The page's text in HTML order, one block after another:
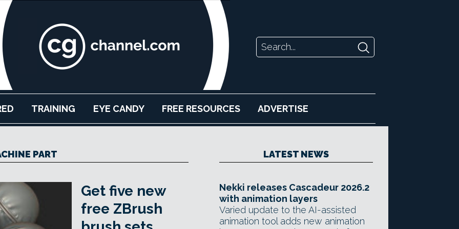
TRAINING EYE CANDY FREE RESOURCES ADVERTISE
PART
Get five new
free ZBrush
LATEST NEWS
Nekki releases Cascadeur 2026.2
with animation layers
Varied update to the AI-assisted
animation tool adds new animation